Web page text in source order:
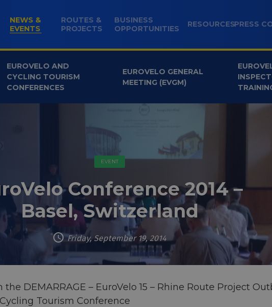
NEWS &
EVENTS(CURRENT)
ROUTES &
PROJECTS
BUSINESS
OPPORTUNITIES
RESOURCESPRESS
EUROVELO AND
CYCLING TOURISM
CONFERENCES
EUROVELO GENERAL
MEETING (EVGM)
EVENT
Conference 2014 –
Basel, Switzerland
Friday, September 19, 2014
DEMARRAGE – EuroVelo 15 – Rhine Route Project
Tourism Conference